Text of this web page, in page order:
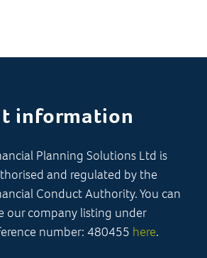
information
Planning Solutions Ltd is
and regulated by the
Conduct Authority. You can
our company listing under
number: 480455 here.